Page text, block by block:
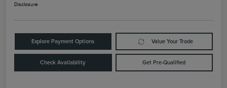
Disclosure
Explore Payment Options Value Your Trade
Check Availability Get Pre-Qualified